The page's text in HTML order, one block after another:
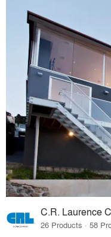
C.R. Laurence
26 Products · 58